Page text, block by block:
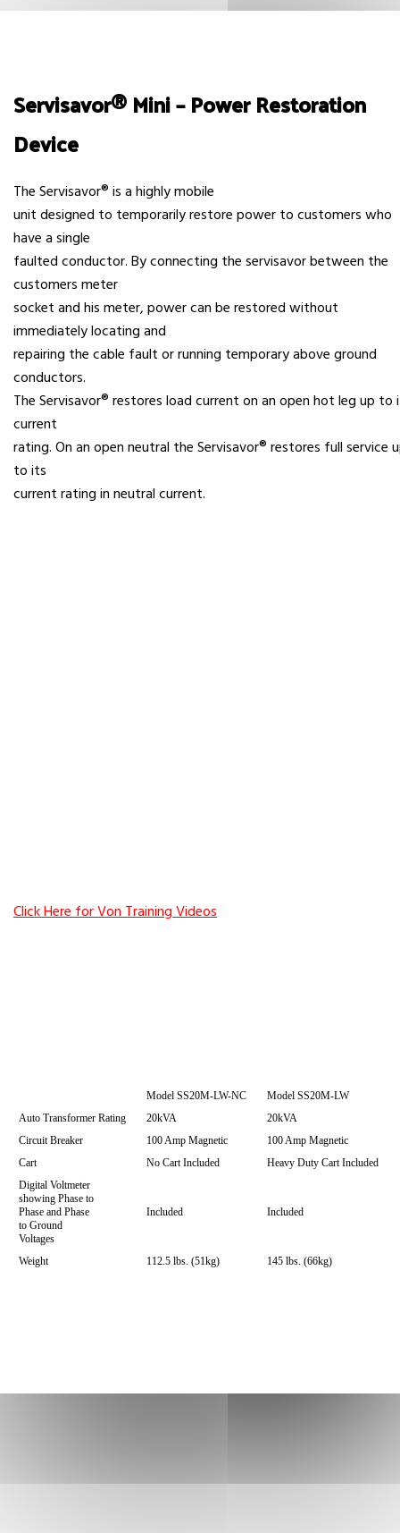
Servisavor® Mini – Power Restoration
Device
The Servisavor® is a highly mobile
unit designed to temporarily restore power to customers who
have a single
faulted conductor. By connecting the servisavor between the
customers meter
socket and his meter, power can be restored without
immediately locating and
repairing the cable fault or running temporary above ground
conductors.
The Servisavor® restores load current on an open hot leg up to
current
rating. On an open neutral the Servisavor® restores full service
to its
current rating in neutral current.
Click Here for Von Training Videos
Model SS20M-LW-NC
Model SS20M-LW
Auto Transformer Rating
20kVA
20kVA
Circuit Breaker
100 Amp Magnetic
100 Amp Magnetic
Cart
No Cart Included
Heavy Duty Cart Included
Digital Voltmeter
showing Phase to
Phase and Phase
to Ground
Voltages
Included Included
Weight 112.5 lbs. (51kg) 145 lbs. (66kg)